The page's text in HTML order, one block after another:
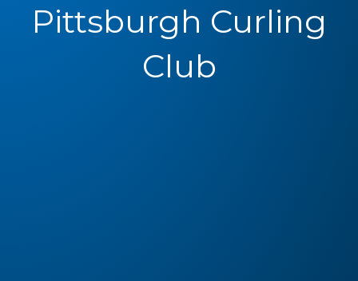
Pittsburgh Curling
Club